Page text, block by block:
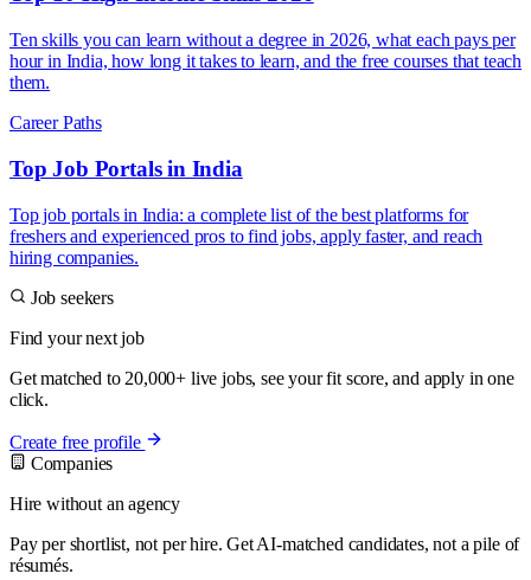
Ten skills you can learn without a degree in 2026, what each pays per
hour in India, how long it takes to learn, and the free courses that teach
them.
Career Paths
Top Job Portals in India
Top job portals in India: a complete list of the best platforms for
freshers and experienced pros to find jobs, apply faster, and reach
hiring companies.
Job seekers
Find your next job
Get matched to 20,000+ live jobs, see your fit score, and apply in one
click.
Create free profile
Companies
Hire without an agency
Pay per shortlist, not per hire. Get AI-matched candidates, not a pile of
résumés.